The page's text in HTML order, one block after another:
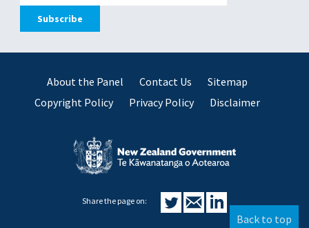
About the Panel Contact Us
Sitemap
Copyright Policy
Privacy Policy Disclaimer
Share the page on:
Back to top